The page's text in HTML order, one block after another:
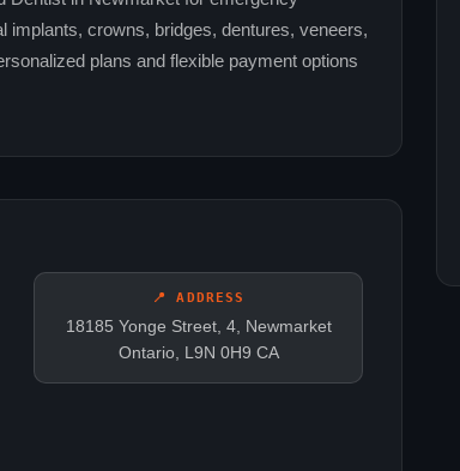
implants, crowns, bridges, dentures, veneers,
plans and flexible payment options
📍 ADDRESS
18185 Yonge Street, 4, Newmarket
Ontario, L9N 0H9 CA